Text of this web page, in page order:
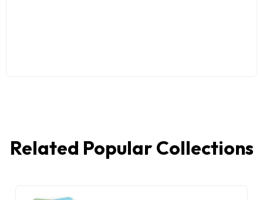
Related Popular Collections